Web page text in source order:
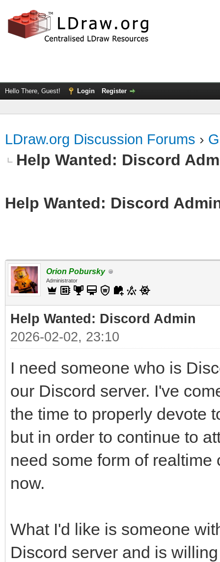
Hello There, Guest! Login Register
LDraw.org Discussion Forums ›
Help Wanted: Discord
Help Wanted: Discord
Orion Pobursky
Administrator
Help Wanted: Discord Admin
2026-02-02, 23:10
I need someone who is
our Discord server. I've
the time to properly devote
but in order to continue to
need some form of
now.
What I'd like is someone
Discord server and is